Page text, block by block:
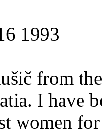
1993
from
I have
women